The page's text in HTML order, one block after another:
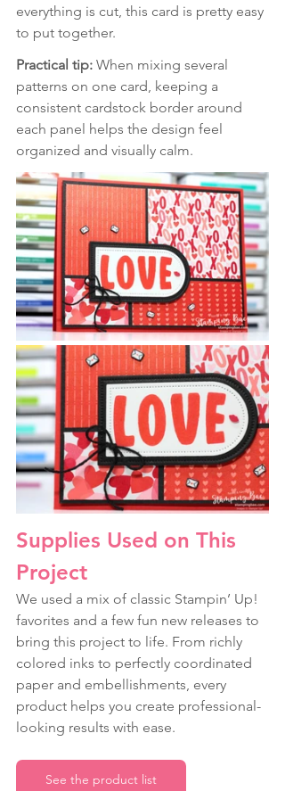
everything is cut, this card is pretty easy
to put together.
Practical tip: When mixing several
patterns on one card, keeping a
consistent cardstock border around
each panel helps the design feel
organized and visually calm.
Supplies Used on This
Project
We used a mix of classic Stampin’ Up!
favorites and a few fun new releases to
bring this project to life. From richly
colored inks to perfectly coordinated
paper and embellishments, every
product helps you create professional-
looking results with ease.
See the product list